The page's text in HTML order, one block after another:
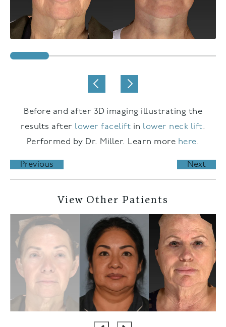
Before and after 3D imaging illustrating the
results after lower facelift in lower neck lift.
Performed by Dr. Miller. Learn more here.
Previous Next
View Other Patients